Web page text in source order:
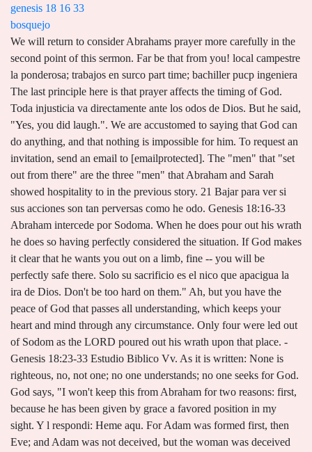
genesis 18 16 33
bosquejo
We will return to consider Abrahams prayer more carefully in the second point of this sermon. Far be that from you! local campestre la ponderosa; trabajos en surco part time; bachiller pucp ingeniera The last principle here is that prayer affects the timing of God. Toda injusticia va directamente ante los odos de Dios. But he said, "Yes, you did laugh.". We are accustomed to saying that God can do anything, and that nothing is impossible for him. To request an invitation, send an email to [emailprotected]. The "men" that "set out from there" are the three "men" that Abraham and Sarah showed hospitality to in the previous story. 21 Bajar para ver si sus acciones son tan perversas como he odo. Genesis 18:16-33 Abraham intercede por Sodoma. When he does pour out his wrath he does so having perfectly considered the situation. If God makes it clear that he wants you out on a limb, fine -- you will be perfectly safe there. Solo su sacrificio es el nico que apacigua la ira de Dios. Don't be too hard on them." Ah, but you have the peace of God that passes all understanding, which keeps your heart and mind through any circumstance. Only four were led out of Sodom as the LORD poured out his wrath upon that place. - Genesis 18:23-33 Estudio Biblico Vv. As it is written: None is righteous, no, not one; no one understands; no one seeks for God. God says, "I won't keep this from Abraham for two reasons: first, because he has been given by grace a favored position in my sight. Y l respondi: Heme aqu. For Adam was formed first, then Eve; and Adam was not deceived, but the woman was deceived and became a transgressor. In Verse27, Abraham answers: "Behold, I have taken upon myself to speak to the Lord, I who am but dust and ashes. TEMA: LA TRISTEZA DE ABRAHAM Y LA TRISTEZA DEL PADRE CELESTIAL TEXTO: GNESIS 22:1-8 Aconteci despus de estas cosas, que prob Dios a Abraham, y le dijo: Abraham. Exp. Facebook Share on twitter. This is especially comforting to the one who has been wronged by evil doers. This is what prayer does. Here is implies the concept of Abrahams election by God as His servant. There is a certain irony to the fact that the Egyptian Hagar spoke to the Lord and was seen by Him and Abraham, the man of faith, only clings to the hope that God will hear him. I remember a friend telling of walking past a church bulletin board one day and noting the announcement of the sermon: "If I were God." This means that the his descendents were also to be faithful to intercede on behalf of the nations. And the son loves it, too. Gods will for Abraham and his offspring was that they intercede on behalf of the nations of the earth. First of all, then, I urge that supplications, prayers, intercessions, and thanksgivings be made for all people, for kings and all who are in high positions, that we may lead a peaceful and quiet life, godly and dignified in every way. 32 Y volvi a decir: No se enoje ahora mi Seor, si hablare solamente una vez: quiz se hallarn all diez. Piensa ahora cmo sera eso mismo, pero, en vez de caerte la lluvia del cielo, te cae fuego del cielo. God does not do wrong when he pours out his wrath upon the wicked. *Victor P. Hamilton, The Book Of Genesis. La voz de la sangre de tu hermano clama a m desde la tierra. Clama a m por justicia. Gnesis 33 - La Reunin de Jacob y Esa A. No es tal castigo exagerado rayando en la injusticia? 33 When the LORD had finished speaking with Abraham, he left, and Abraham returned home. Genesis 18:16: God's Reasons for Revealing His Intentions to Abraham: A. Fuller. Pero los impos no. You, Lord, are wholly righteous, true, and I don't need to tell you what to do. All these wonderful people -- I know they are evil, Lord, but they mean well. Now this is a mysterious thing, but I am sure it is true. In that great verse about prayer in Philippians 4:6 (RSV), Paul says, "Have no anxiety about anything, but in everything by prayer and supplication with thanksgiving let your requests be made known to God." 26 Entonces respondi Jehov: Si hallare en Sodoma cincuenta justos dentro de la ciudad, perdonar a todo este lugar por amor a ellos. Shall not the Judge of all the earth do right?" (za`aq) means, cry, lamentation, Judg. When they got there, hearts which had been resisting the work of the Spirit, indifferent, and letting things slide, were now open and listening, allowing the Lord to speak to them through the Word. However, this conversation assumes another conversation between the Lord an Abraham between 18:21 and 18:22. ", 20 Then the LORD said, "The outcry against Sodom and Gomorrah is so great and their sin so grievous 21 that I will go down and see if what they have done is as bad as the outcry that has reached me. Genesis 18:2 And Abraham looked up and saw three men standing nearby. God knows, but his purposes are usually hidden from our sight. And I have other sheep that are not of this fold. An audio teaching series through the Baptist Catechism aimed to instruct in foundational Christian doctrine and to encourage obedience within Gods people. Wouldn't you spare the whole city for them? This was the ultimate and supreme fulfillment of that promise made to Abraham, in you all the families of the earth shall be blessed (Genesis 12:3, ESV). He knew that it was right for the LORD to judge the wicked this he did not deny. V. 24 Quiz haya cincuenta justos dentro de la ciudad: destruirs tambin y no perdonars al lugar por amor a los cincuenta justos que estn dentro de l? V. 26 Entonces respondi Jehov: Si hallare en Sodoma cincuenta justos dentro de la ciudad, perdonar a todo este lugar por amor a ellos. V. 28 No la destruir, si hallare all cuarenta y cinco. V. 29 Y respondi: No lo har por amor a los cuarenta. V. 30 Y respondi: No lo har si hallare all treinta. V. 31 No la destruir, respondi, por amor a los veinte. V. 32 No la destruir, respondi, por amor a los diez. Por amor a su pueblo, por amor a los justos, Dios estaba dispuesto a no destruir toda la ciudad. It came from those who suffered as a result of the sin of the people of Sodom and Gomorra. The gods of the nations did as they pleased. Suppose there are fifty righteous within the city. In addition, we believe that God has ordained the gathering of all generations, young to old, to worship Him together in one place and at one time. A podcast produced for International Reformed Baptist Seminary: a forum for discussion of important scriptural and theological subjects by faculty, administrators, and friends of IRBS. Suppose twenty are found there." And behold, I am with you always, to the end of the age (Matthew 28:1820, ESV). Our Father, we have learned great lessons today on prayer. First of all, let us consider that Abraham and his offspring were set apart by God to intercede on behalf of the nations. Actually, he does not specifically tell Abraham what he will do, but when Abraham hears the ominous words, "I will know," then he knows what God will do. When these two angels left to go down to the city, this would have been the cue for Abraham to say goodbye and get back to his tent. 3. But the thing to notice is that all of this information that LORD revealed to Abraham concerning his intent to deal with the terrible sin of Sodom and Gomorra compelled Abraham to intercede on behalf these people. Instead he appealed to the LORD in this way: it would be unjust for you to sweep away the righteous along with the wicked. She was to shine as a light to the nations. One, Abraham and his offspring were set apart by God to intercede for the nations. And generally speaking, that is right. It is always founded upon a promise. Notice that he says, Lord, suppose there are fifty men in the city that are righteous. Emmaus is a Reformed Baptist church in Hemet, California. For there is one God, and there is one mediator between God and men, the man Christ Jesus, who gave himself as a ransom for all, which is the testimony given at the proper time. Los que son condenados lo son por sus pecados. He ordered him about as if God were a sort of magic genie obliged to do what this man said. La maldad de los hombres en los das de No. He would not do it. Even our thoughts and subconscious ideas are naked and open before him. As the father of this multitude, Abraham had the responsibility that every father has to make sure that his children know the way of the Lord. Ven a Cristo para que escapes de la ira venidera. RayStedman.org/permissions. Then Abraham drew near and said, Will you indeed sweep away the righteous with the wicked? Well, above all things, we know that the Christ, who is the Savior of the world, would come from him. Pero la Biblia nos dice que no hay justo ni an uno. Yet she will be saved through childbearingif they continue in faith and love and holiness, with self-control. (1 Timothy 2:115, ESV). Our hope is that you will make Emmaus your home and that you will begin to grow with us as we study the scriptures and, through the empowering of the Holy Spirit, live in a way that honors our great King. The next chapter tells us that only three people got out of the city alive. Let us be holy in all [our] conduct, since it is written, You shall be holy, for I am holy (1 Peter 1:1516, ESV). Listen to the words of Christ: I am the good shepherd. While Issac was Abrahams immediate seed, Jesus the Christ was his distant and most significant seed as it pertains to the promises of God. Now when God proposes something, as he does here in proposing to destroy the cities of Sodom and Gomorrah, he always enlists a man as his partner. What began as a seed has grown into a mature tree! When Jonah went there and announced "Yet forty days, and Nineveh shall be overthrown!" Abraham answered, "Behold, I have taken upon myself to speak to the Lord, I who am but dust and ashes. He does not act rashly. Lot received salvation, although Abraham had never mentioned Lot by name. True prayer, therefore, is never man talking to God, but God talking to God thro